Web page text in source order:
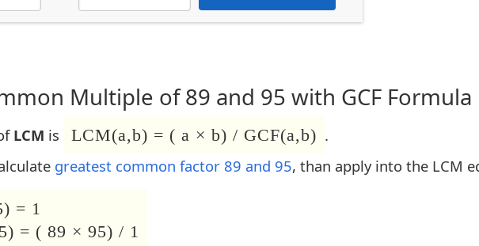
Multiple of 89 and 95 with GCF Formula
LCM is LCM(a,b) = ( a × b) / GCF(a,b) .
greatest common factor 89 and 95, than apply into the LCM
= 1
= ( 89 × 95) / 1